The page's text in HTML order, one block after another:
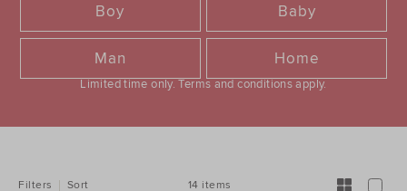
Boy Baby
Man Home
Limited time only.Terms and conditions apply.
BY:Filters Sort 14 items